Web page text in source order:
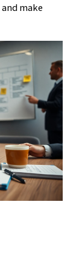
and make